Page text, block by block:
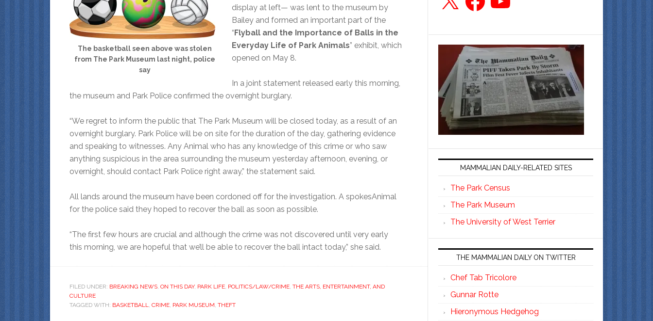
The basketball seen above was stolen
from The Park Museum last night, police
say
display at left— was lent to the museum by
Bailey and formed an important part of the
“Flyball and the Importance of Balls in the
Everyday Life of Park Animals” exhibit, which
opened on May 8.
In a joint statement released early this morning,
the museum and Park Police confirmed the overnight burglary.
“We regret to inform the public that The Park Museum will be closed today, as a result of an
overnight burglary. Park Police will be on site for the duration of the day, gathering evidence
and speaking to witnesses. Any Animal who has any knowledge of this crime or who saw
anything suspicious in the area surrounding the museum yesterday afternoon, evening, or
overnight, should contact Park Police right away,” the statement said.
All lands around the museum have been cordoned off for the investigation. A spokesAnimal
for the police said they hoped to recover the ball as soon as possible.
“The first few hours are crucial and although the crime was not discovered until very early
this morning, we are hopeful that we’ll be able to recover the ball intact today,” she said.
FILED UNDER: BREAKING NEWS ON THIS DAY, PARK LIFE POLITICS/LAW/CRIME THE ARTS, ENTERTAINMENT, AND
CULTURE
TAGGED WITH: BASKETBALL CRIME PARK MUSEUM THEFT
MAMMALIAN DAILY-RELATED SITES
The Park Census
The Park Museum
The University of West Terrier
THE MAMMALIAN DAILY ON TWITTER
Chef Tab Tricolore
Gunnar Rotte
Hieronymous Hedgehog